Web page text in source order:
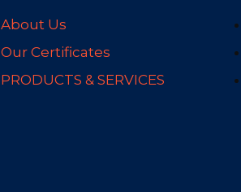
About Us
Our Certificates
PRODUCTS & SERVICES